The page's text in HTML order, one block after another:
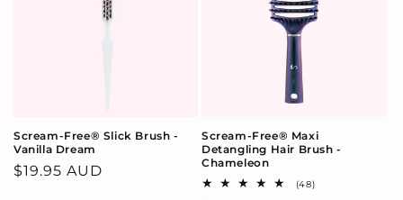
Scream-Free® Slick Brush -
Vanilla Dream
Regular
$19.95 AUD
Scream-Free® Maxi
Detangling Hair Brush -
Chameleon
(48)48